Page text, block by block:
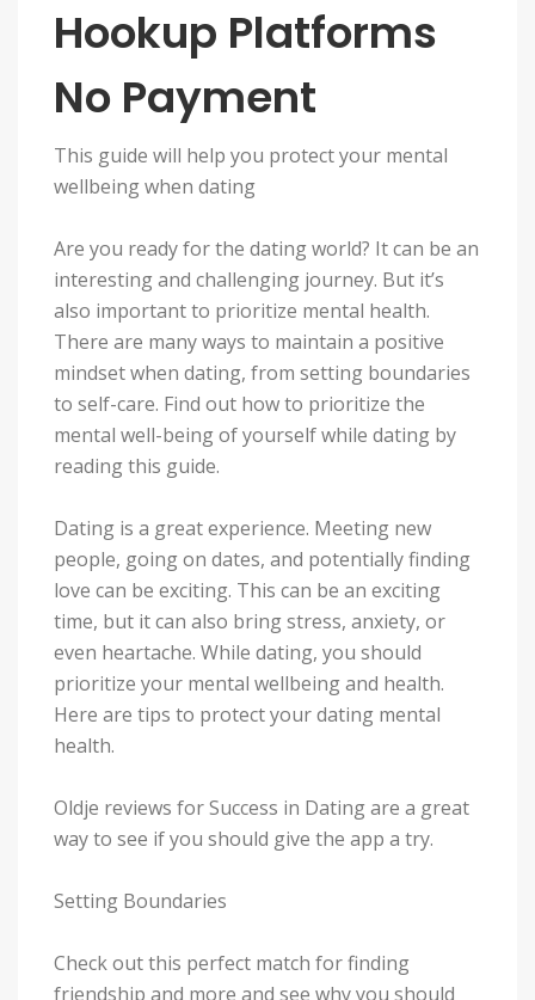
Hookup Platforms
No Payment
This guide will help you protect your mental
wellbeing when dating
Are you ready for the dating world? It can be an
interesting and challenging journey. But it’s
also important to prioritize mental health.
There are many ways to maintain a positive
mindset when dating, from setting boundaries
to self-care. Find out how to prioritize the
mental well-being of yourself while dating by
reading this guide.
Dating is a great experience. Meeting new
people, going on dates, and potentially finding
love can be exciting. This can be an exciting
time, but it can also bring stress, anxiety, or
even heartache. While dating, you should
prioritize your mental wellbeing and health.
Here are tips to protect your dating mental
health.
Oldje reviews for Success in Dating are a great
way to see if you should give the app a try.
Setting Boundaries
Check out this perfect match for finding
friendship and more and see why you should